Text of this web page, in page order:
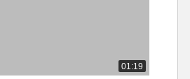
01:19